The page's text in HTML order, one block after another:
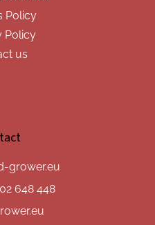
Policy
Policy
us
grower.eu
648 448